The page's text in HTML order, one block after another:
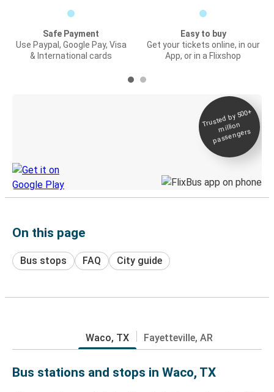
Safe Payment
Use Paypal, Google Pay, Visa
& International cards
Easy to buy
Get your tickets online, in our
App, or in a Flixshop
Trusted by 500+
million
passengers
On this page
Bus stops FAQ City guide
Waco, TX Fayetteville, AR
Bus stations and stops in Waco, TX